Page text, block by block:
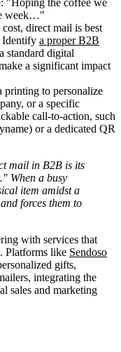
week…"
direct mail is best
Identify a proper B2B
standard digital
a significant impact
printing to personalize
or a specific
call-to-action, such
or a dedicated QR
mail in B2B is its
When a busy
item amidst a
forces them to
with services that
Platforms like Sendoso
gifts,
integrating the
sales and marketing